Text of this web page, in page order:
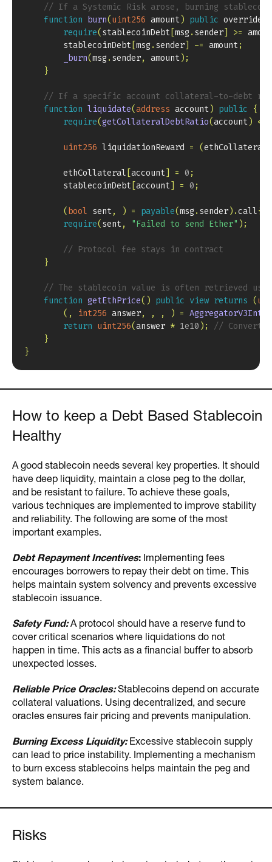
// If a Systemic Risk arose, burning
function burn(uint256 amount ) public override
require(stablecoinDebt [msg . sender] >=
        stablecoinDebt
[msg . sender] -= amount ;
_burn(msg . sender, amount ) ;
}
// If a specific account collateral-to-debt
function liquidate(address account ) public {
require(getCollateralDebtRatio(account ) <
uint256 liquidationReward = (ethCollateral
        ethCollateral
[account] = 0 ;
        stablecoinDebt
[account] = 0 ;
(bool sent , ) = payable(msg . sender) .call{
require(sent , "Failed to send Ether" ) ;
// Protocol fee stays in contract
}
// The stablecoin value is often retrieved
function getEthPrice( ) public view returns (
( , int256 answer, , , ) =
return uint256(answer * 1e10 ) ;
// Convert
}
}
How to keep a Debt Based Stablecoin
Healthy
A good stablecoin needs several key properties. It should
have deep liquidity, maintain a close peg to the dollar,
and be resistant to failure. To achieve these goals,
various techniques are implemented to improve stability
and reliability. The following are some of the most
important examples.
Debt Repayment Incentives: Implementing fees
encourages borrowers to repay their debt on time. This
helps maintain system solvency and prevents excessive
stablecoin issuance.
Safety Fund:A protocol should have a reserve fund to
cover critical scenarios where liquidations do not
happen in time. This acts as a financial buffer to absorb
unexpected losses.
Reliable Price Oracles:Stablecoins depend on accurate
collateral valuations. Using decentralized, and secure
oracles ensures fair pricing and prevents manipulation.
Burning Excess Liquidity:Excessive stablecoin supply
can lead to price instability. Implementing a mechanism
to burn excess stablecoins helps maintain the peg and
system balance.
Risks